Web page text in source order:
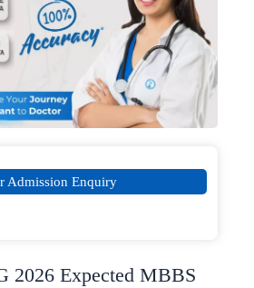
Admission Enquiry
2026 Expected MBBS